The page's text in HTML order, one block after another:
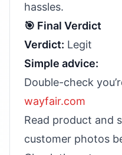
hassles.
🎯 Final Verdict
Verdict: Legit
Simple advice:
Double-check
wayfair.com
Read product and
customer photos